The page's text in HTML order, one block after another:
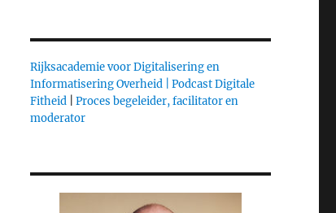
Rijksacademie voor Digitalisering en
Informatisering Overheid |
Podcast Digitale
Fitheid| Proces begeleider, facilitator en
moderator